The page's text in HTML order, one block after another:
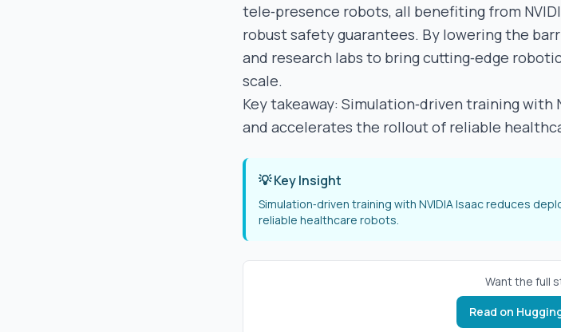
tele‑presence robots, all benefiting from
robust safety guarantees. By lowering the
and research labs to bring cutting‑edge
scale.
Key takeaway: Simulation‑driven training with
and accelerates the rollout of reliable
💡 Key Insight
Simulation‑driven training with NVIDIA Isaac reduces
reliable healthcare robots.
Want the full
Read on